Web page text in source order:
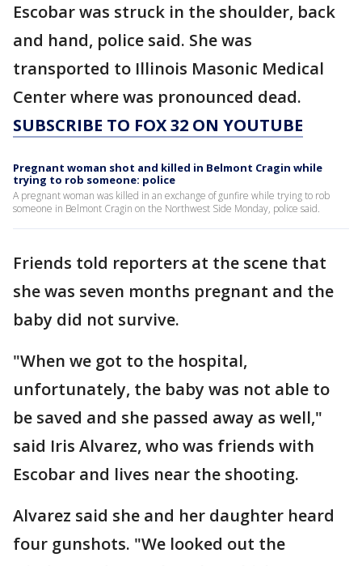
Escobar was struck in the shoulder, back
and hand, police said. She was
transported to Illinois Masonic Medical
Center where was pronounced dead.
SUBSCRIBE TO FOX 32 ON YOUTUBE
Pregnant woman shot and killed in Belmont Cragin while
trying to rob someone: police
A pregnant woman was killed in an exchange of gunfire while trying to rob
someone in Belmont Cragin on the Northwest Side Monday, police said.
Friends told reporters at the scene that
she was seven months pregnant and the
baby did not survive.
"When we got to the hospital,
unfortunately, the baby was not able to
be saved and she passed away as well,"
said Iris Alvarez, who was friends with
Escobar and lives near the shooting.
Alvarez said she and her daughter heard
four gunshots. "We looked out the